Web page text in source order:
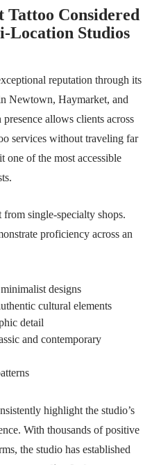
Tattoo Considered
Location Studios
reputation through its
Newtown, Haymarket, and
allows clients across
services without traveling far
of the most accessible
from single-specialty shops.
proficiency across an
designs
cultural elements
detail
and contemporary
highlight the studio’s
With thousands of positive
the studio has established